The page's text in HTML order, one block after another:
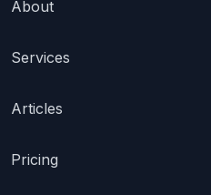
About
Services
Articles
Pricing